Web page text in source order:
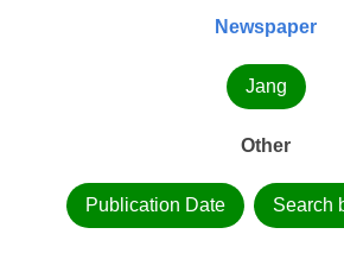
Newspaper
Jang
Other
Publication Date Search